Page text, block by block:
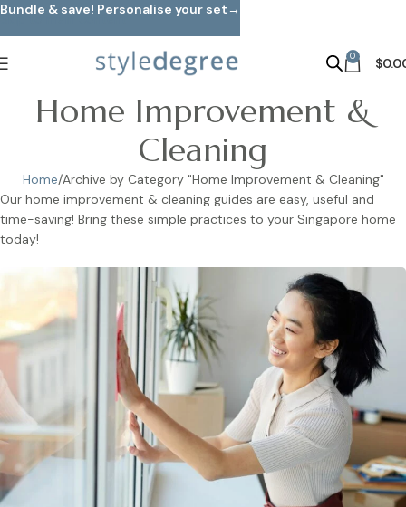
Skip to main content
0 $
Home Improvement &
Cleaning
Home Archive by Category "Home Improvement & Cleaning"
Our home improvement & cleaning guides are easy, useful and
time-saving! Bring these simple practices to your Singapore home
today!
Bundle & save! Personalise your set→